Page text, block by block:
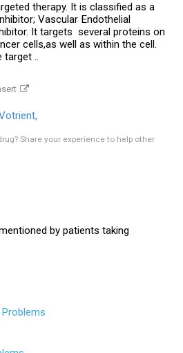
therapy. It is classified as a
Vascular Endothelial
It targets several proteins on
cells,as well as within the cell.
target ..
Share your experience to help other
by patients taking